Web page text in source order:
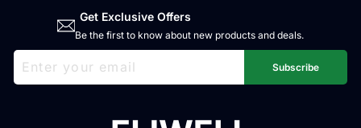
Get Exclusive Offers
Be the first to know about new products and deals.
ENTER
YOUR
SUBSCRIBE
Subscribe